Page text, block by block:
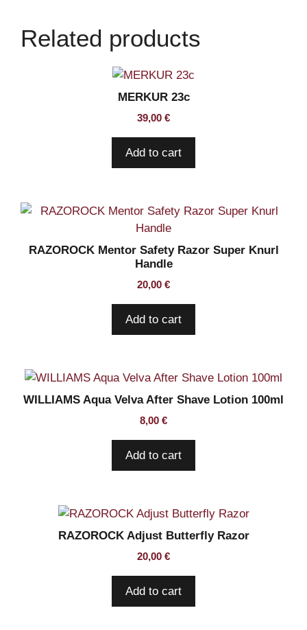
quantity
Related products
MERKUR 23c
39,00 €
Add to cart
RAZOROCK Mentor Safety Razor Super Knurl
Handle
20,00 €
Add to cart
WILLIAMS Aqua Velva After Shave Lotion 100ml
8,00 €
Add to cart
RAZOROCK Adjust Butterfly Razor
20,00 €
Add to cart